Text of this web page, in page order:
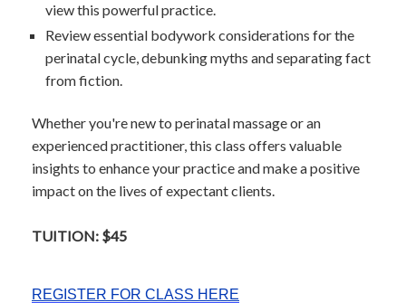
view this powerful practice.
Review essential bodywork considerations for the
perinatal cycle, debunking myths and separating fact
from fiction.
Whether you're new to perinatal massage or an
experienced practitioner, this class offers valuable
insights to enhance your practice and make a positive
impact on the lives of expectant clients.
TUITION: $45
REGISTER FOR CLASS HERE